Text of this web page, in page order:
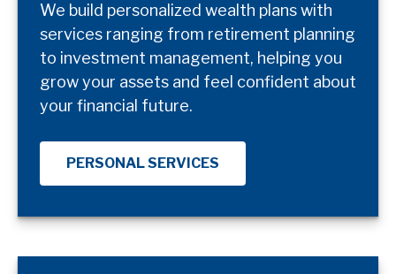
We build personalized wealth plans with
services ranging from retirement planning
to investment management, helping you
grow your assets and feel confident about
your financial future.
PERSONAL SERVICES